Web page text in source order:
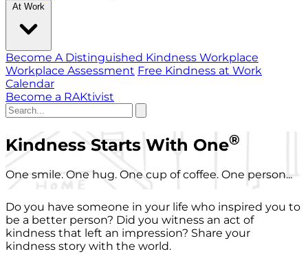
At Work
Become A Distinguished Kindness Workplace
Workplace Assessment Free Kindness at Work
Calendar
Become a RAKtivist
Kindness Starts With One®
One smile. One hug. One cup of coffee. One person...
Do you have someone in your life who inspired you to
be a better person? Did you witness an act of
kindness that left an impression? Share your
kindness story with the world.